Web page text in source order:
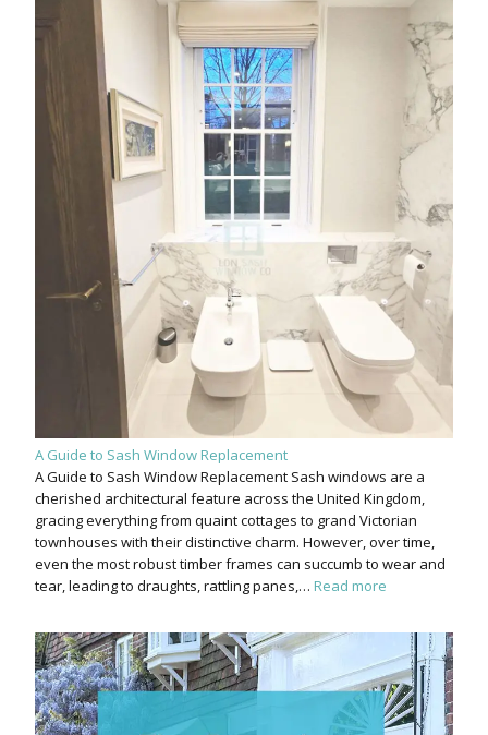
A Guide to Sash Window Replacement
A Guide to Sash Window Replacement Sash windows are a
cherished architectural feature across the United Kingdom,
gracing everything from quaint cottages to grand Victorian
townhouses with their distinctive charm. However, over time,
even the most robust timber frames can succumb to wear and
tear, leading to draughts, rattling panes,… Read more